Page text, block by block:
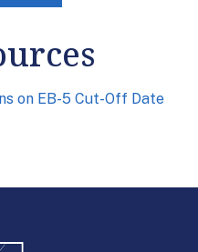
on EB-5 Cut-Off Date